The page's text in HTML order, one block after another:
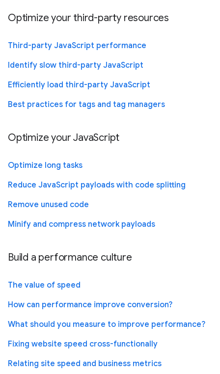
Optimize your third-party resources
Third-party JavaScript performance
Identify slow third-party JavaScript
Efficiently load third-party JavaScript
Best practices for tags and tag managers
Optimize your JavaScript
Optimize long tasks
Reduce JavaScript payloads with code splitting
Remove unused code
Minify and compress network payloads
Build a performance culture
The value of speed
How can performance improve conversion?
What should you measure to improve performance?
Fixing website speed cross-functionally
Relating site speed and business metrics